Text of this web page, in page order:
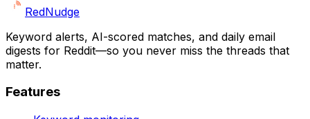
RedNudge
Keyword alerts, AI-scored matches, and daily email
digests for Reddit—so you never miss the threads that
matter.
Features